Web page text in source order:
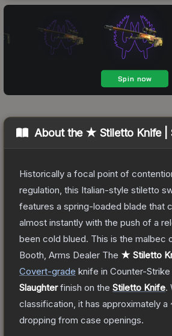
About the ★ Stiletto Knife |
Historically a focal point of
regulation, this Italian-style stiletto
features a spring-loaded blade that
almost instantly with the push of a
been cold blued. This is the malbec
Booth, Arms Dealer The ★ Stiletto
Covert-grade knife in Counter-Strike
Slaughterfinish on the Stiletto Knife.
classification, it has approximately a
dropping from case openings.